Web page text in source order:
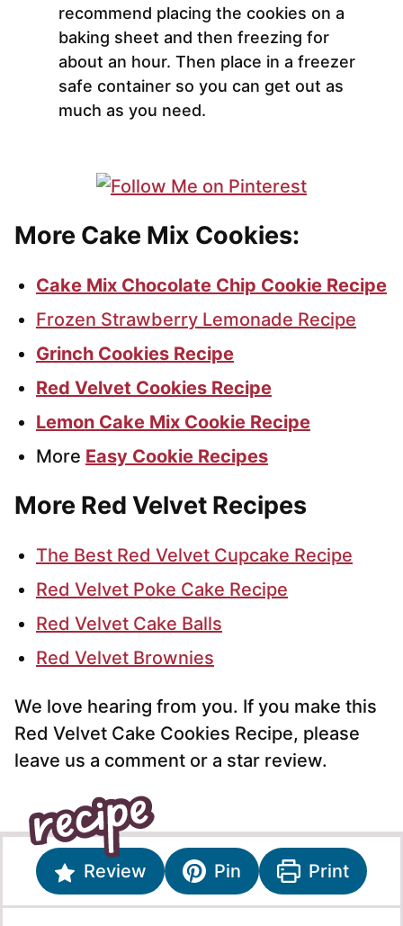
recommend placing the cookies on a
baking sheet and then freezing for
about an hour. Then place in a freezer
safe container so you can get out as
much as you need.
More Cake Mix Cookies:
Cake Mix Chocolate Chip Cookie Recipe
Frozen Strawberry Lemonade Recipe
Grinch Cookies Recipe
Red Velvet Cookies Recipe
Lemon Cake Mix Cookie Recipe
More Easy Cookie Recipes
More Red Velvet Recipes
The Best Red Velvet Cupcake Recipe
Red Velvet Poke Cake Recipe
Red Velvet Cake Balls
Red Velvet Brownies
We love hearing from you. If you make this
Red Velvet Cake Cookies Recipe, please
leave us a comment or a star review.
Review Pin Print